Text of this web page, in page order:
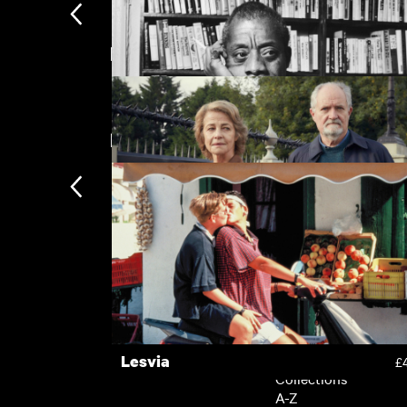
The Feast [Gwledd]
I Am Not Your Negro
Featuring Emily Mortimer
The Sense of an Ending
New arrivals
Lesvia
Subscription
Subscription
Recently added
Kermode introduces
Collections
A-Z